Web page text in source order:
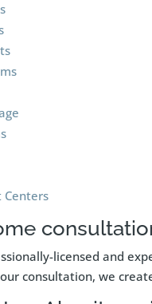
licensed and
consultation, we